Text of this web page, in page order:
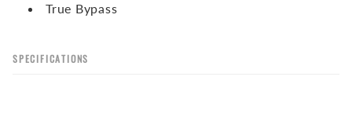
True Bypass
SPECIFICATIONS